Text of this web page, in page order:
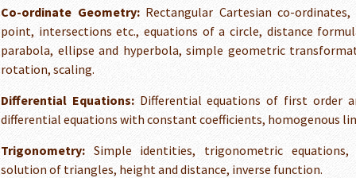
Co-ordinate Geometry:Rectangular Cartesian co-
point, intersections etc., equations of a circle, distance
parabola, ellipse and hyperbola, simple geometric
rotation, scaling.
Differential Equations:Differential equations of first order
differential equations with constant coefficients, homogenous
Trigonometry: Simple identities, trigonometric
solution of triangles, height and distance, inverse function.